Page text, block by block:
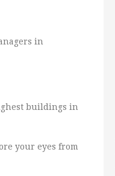
in
buildings in
your eyes from